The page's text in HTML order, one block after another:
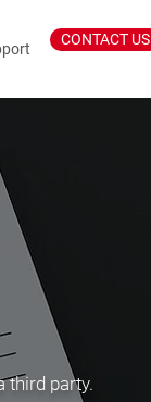
CONTACT US
third party.